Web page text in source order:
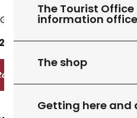
The Tourist
information
The shop
Getting here and
27 5250
us